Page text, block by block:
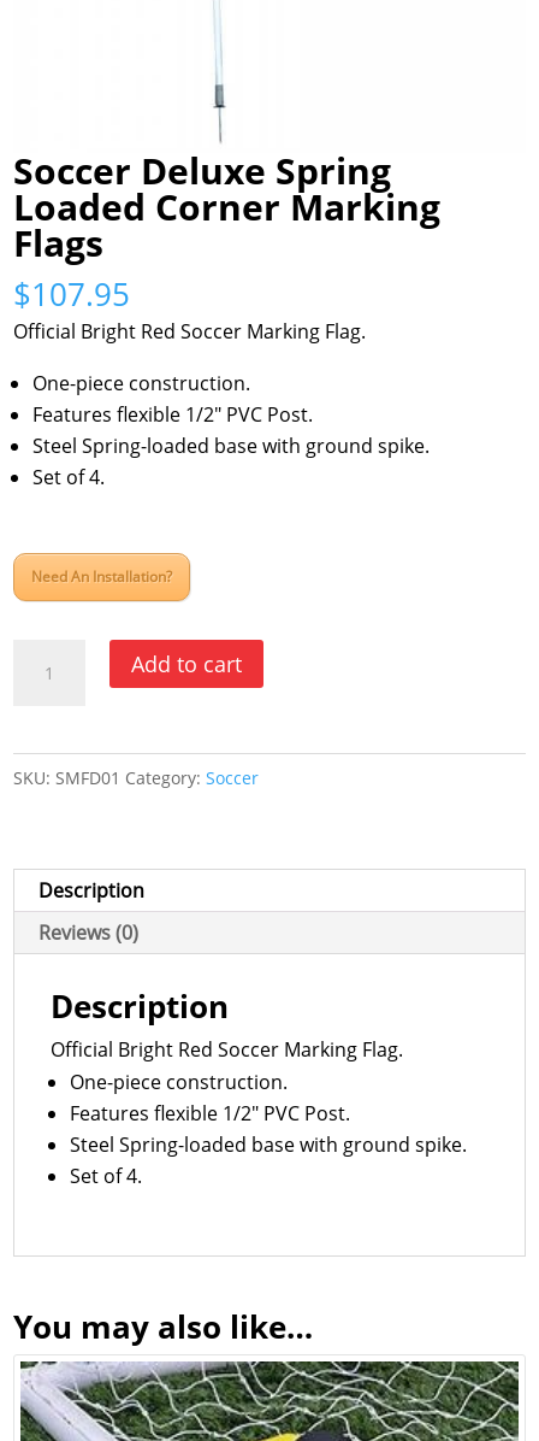
Soccer Deluxe Spring
Loaded Corner Marking
Flags
$107.95
Official Bright Red Soccer Marking Flag.
One-piece construction.
Features flexible 1/2″ PVC Post.
Steel Spring-loaded base with ground spike.
Set of 4.
Need An Installation?
Deluxe
Loaded
Corner
quantity
Add to cart
SKU: SMFD01 Category:Soccer
Description
Reviews (0)
Description
Official Bright Red Soccer Marking Flag.
One-piece construction.
Features flexible 1/2″ PVC Post.
Steel Spring-loaded base with ground spike.
Set of 4.
You may also like…